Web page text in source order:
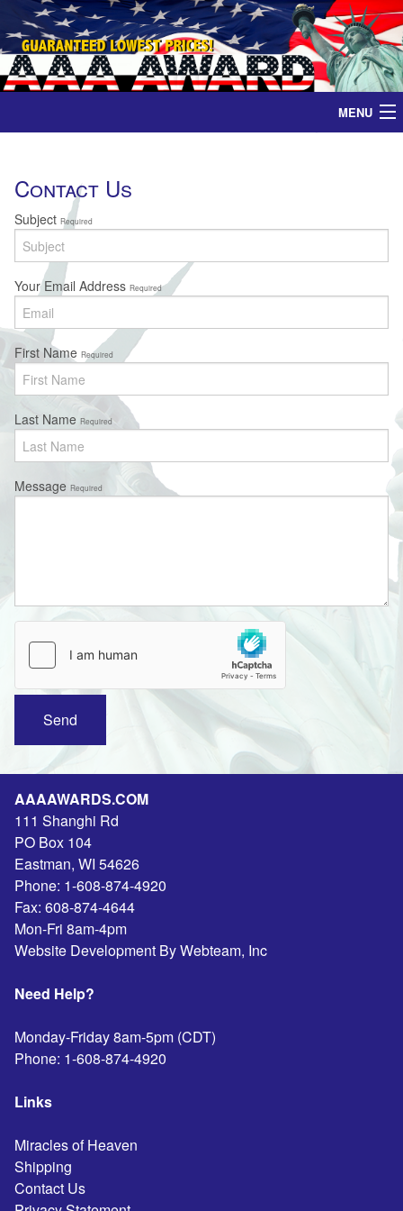
MENU
Medals
Ribbons
Plaques
Contact
Contact Us
Subject Required
Your Email Address Required
First Name Required
Last Name Required
Message Required
AAAAWARDS.COM
111 Shanghi Rd
PO Box 104
Eastman, WI 54626
Phone: 1-608-874-4920
Fax: 608-874-4644
Mon-Fri 8am-4pm
Website Development By Webteam, Inc
Need Help?
Monday-Friday 8am-5pm (CDT)
Phone: 1-608-874-4920
Links
Miracles of Heaven
Shipping
Contact Us